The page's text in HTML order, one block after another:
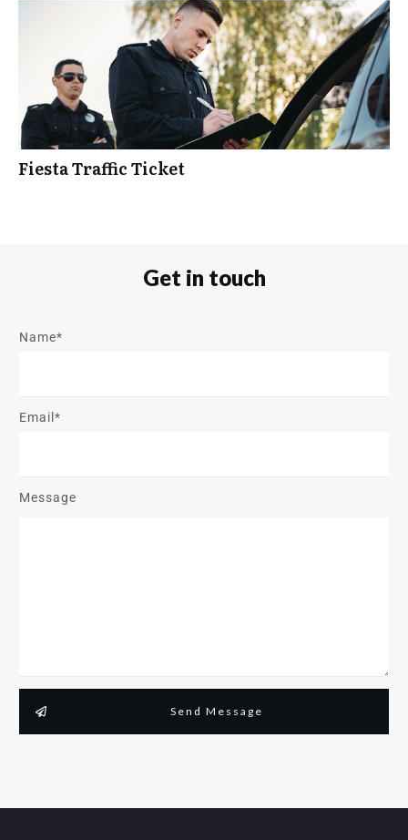
Fiesta Traffic Ticket
Get in touch
Name*
Email*
Message
Send Message